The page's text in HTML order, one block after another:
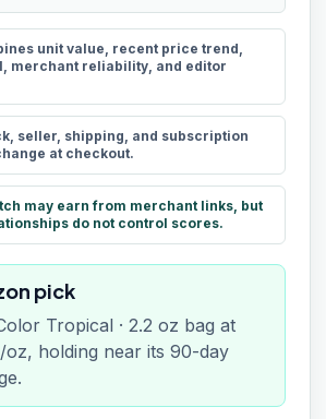
unit value, recent price trend,
merchant reliability, and editor
seller, shipping, and subscription
at checkout.
may earn from merchant links, but
do not control scores.
pick
Tropical · 2.2 oz bag at
oz, holding near its 90-day